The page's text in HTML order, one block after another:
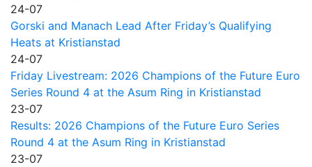
24-07
Gorski and Manach Lead After Friday’s Qualifying
Heats at Kristianstad
24-07
Friday Livestream: 2026 Champions of the Future Euro
Series Round 4 at the Asum Ring in Kristianstad
23-07
Results: 2026 Champions of the Future Euro Series
Round 4 at the Asum Ring in Kristianstad
23-07